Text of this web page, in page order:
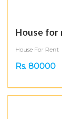
House for
House For Rent
Rs. 80000